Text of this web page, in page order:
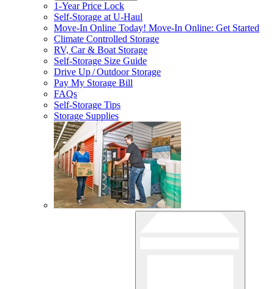
1-Year Price Lock
Self-Storage atU-Haul
Move-In Online Today! Move-In Online: Get Started
Climate Controlled Storage
RV, Car & Boat Storage
Self-Storage Size Guide
Drive Up / Outdoor Storage
Pay My Storage Bill
FAQs
Self-Storage Tips
Storage Supplies